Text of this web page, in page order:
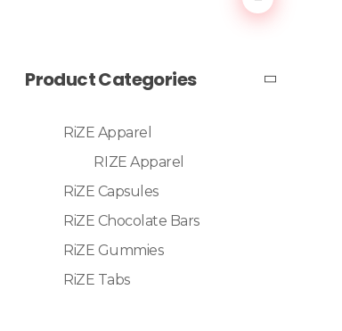
Product Categories
RiZE Apparel
RIZE Apparel
RiZE Capsules
RiZE Chocolate Bars
RiZE Gummies
RiZE Tabs